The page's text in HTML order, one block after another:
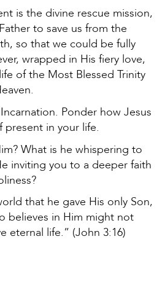
is the divine rescue mission,
to save us from the
so that we could be fully
wrapped in His fiery love,
of the Most Blessed Trinity
Ponder how Jesus
present in your life.
What is he whispering to
inviting you to a deeper faith
that he gave His only Son,
believes in Him might not
eternal life.” (John 3:16)